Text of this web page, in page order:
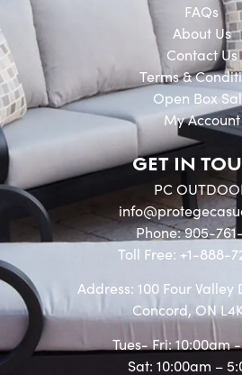
FAQs
About Us
Contact Us
Terms &
Open Box
My Account
GET IN
PC
Phone: 905-761-
Toll Free: +1-888-
Address: 100 Four Valley
Concord, ON
Tues- Fri: 10:00am
Sat: 10:00am –